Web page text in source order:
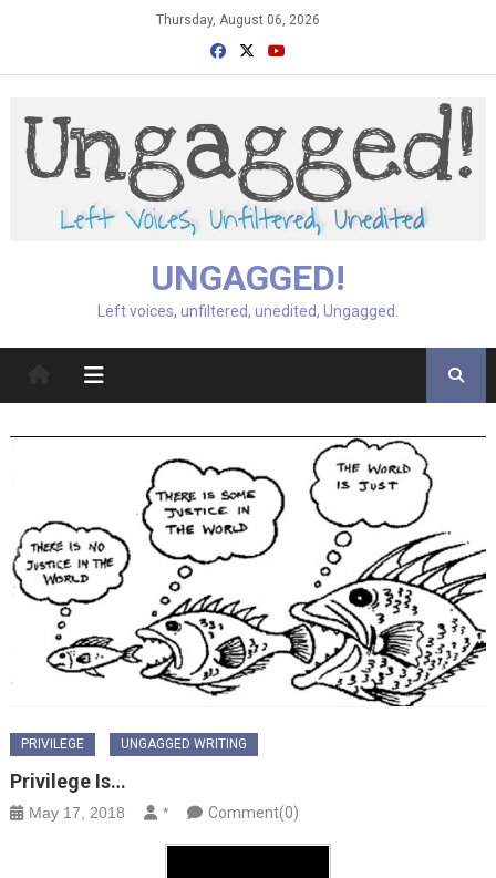
Thursday, August 06, 2026
UNGAGGED!
Left voices, unfiltered, unedited, Ungagged.
PRIVILEGE UNGAGGED WRITING
Privilege Is…
May 17, 2018 * Comment(0)